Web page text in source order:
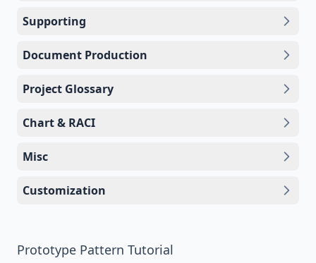
Supporting
Document Production
Project Glossary
Chart & RACI
Misc
Customization
Prototype Pattern Tutorial